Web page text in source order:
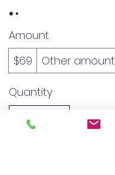
Amount
$69
Other amount
Quantity